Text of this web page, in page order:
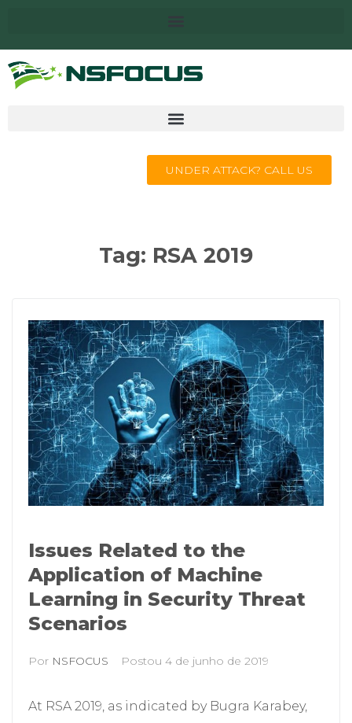
UNDER ATTACK? CALL US
Tag: RSA 2019
Issues Related to the
Application of Machine
Learning in Security Threat
Scenarios
Por NSFOCUS Postou 4 de junho de 2019
At RSA 2019, as indicated by Bugra Karabey,